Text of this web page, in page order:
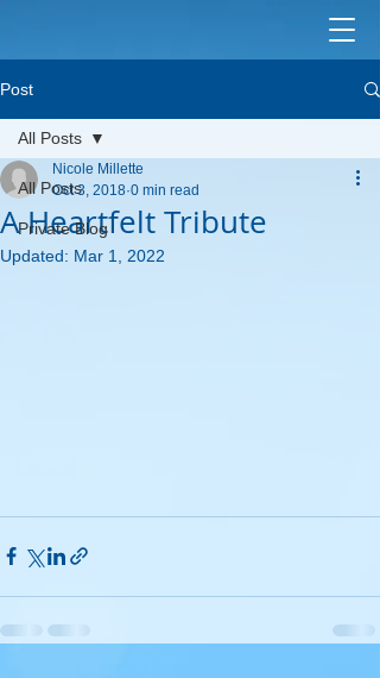
Post
All Posts
Private Blog
All Posts
A Heartfelt Tribute
Nicole Millette
Oct 3, 2018 0 min read
Updated: Mar 1, 2022